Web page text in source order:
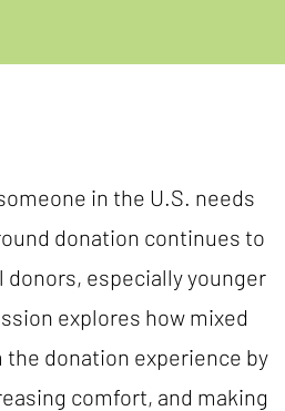
in the U.S. needs
donation continues to
especially younger
explores how mixed
donation experience by
comfort, and making